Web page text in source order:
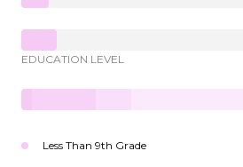
EDUCATION LEVEL
Less Than 9th Grade